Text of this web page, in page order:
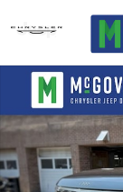
New 2026 Jeep